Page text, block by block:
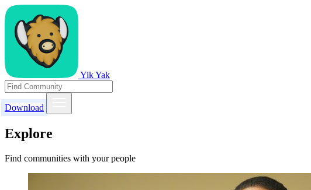
Yik Yak
Download
Explore
Find communities with your people